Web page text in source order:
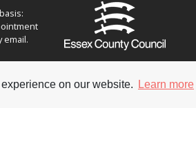
on our website. Learn more
email.